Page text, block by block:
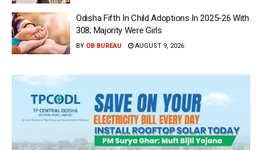
Odisha Fifth In Child Adoptions In 2025-26 With
308; Majority Were Girls
BY OB BUREAU AUGUST 9, 2026